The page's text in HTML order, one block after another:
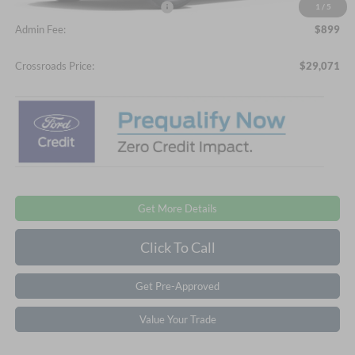
1 / 5
Crossroads Protection Package:
$987
Admin Fee:
$899
Crossroads Price: $29,071
Get More Details
Click To Call
Get Pre-Approved
Value Your Trade